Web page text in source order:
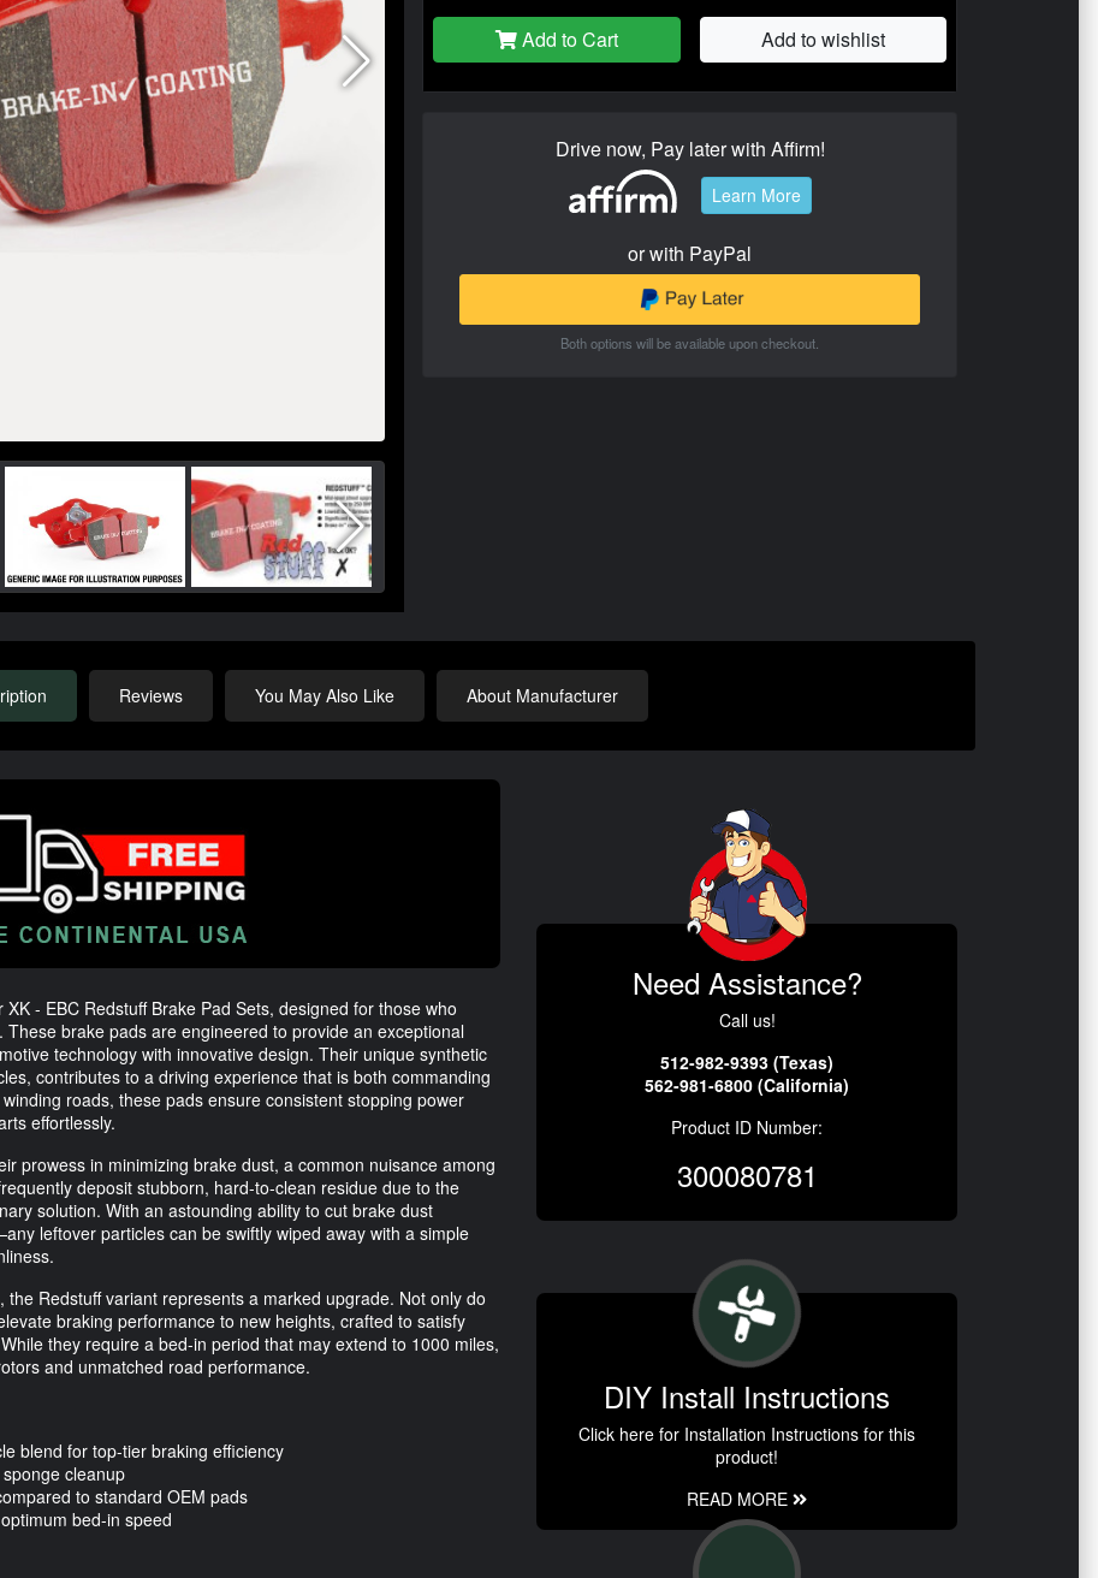
Add to Cart Add to wishlist
Drive now, Pay later with Affirm!
Learn More
or with PayPal
Both options will be available upon checkout.
Reviews You May Also Like About Manufacturer
- EBC Redstuff Brake Pad Sets, designed for those who
brake pads are engineered to provide an exceptional
technology with innovative design. Their unique synthetic
contributes to a driving experience that is both commanding
roads, these pads ensure consistent stopping power
effortlessly.
prowess in minimizing brake dust, a common nuisance among
deposit stubborn, hard-to-clean residue due to the
solution. With an astounding ability to cut brake dust
leftover particles can be swiftly wiped away with a simple
Redstuff variant represents a marked upgrade. Not only do
braking performance to new heights, crafted to satisfy
they require a bed-in period that may extend to 1000 miles,
and unmatched road performance.
blend for top-tier braking efficiency
cleanup
to standard OEM pads
bed-in speed
Need Assistance?
Call us!
512-982-9393 (Texas)
562-981-6800 (California)
Product ID Number:
300080781
DIY Install Instructions
Click here for Installation Instructions for this
product!
READ MORE